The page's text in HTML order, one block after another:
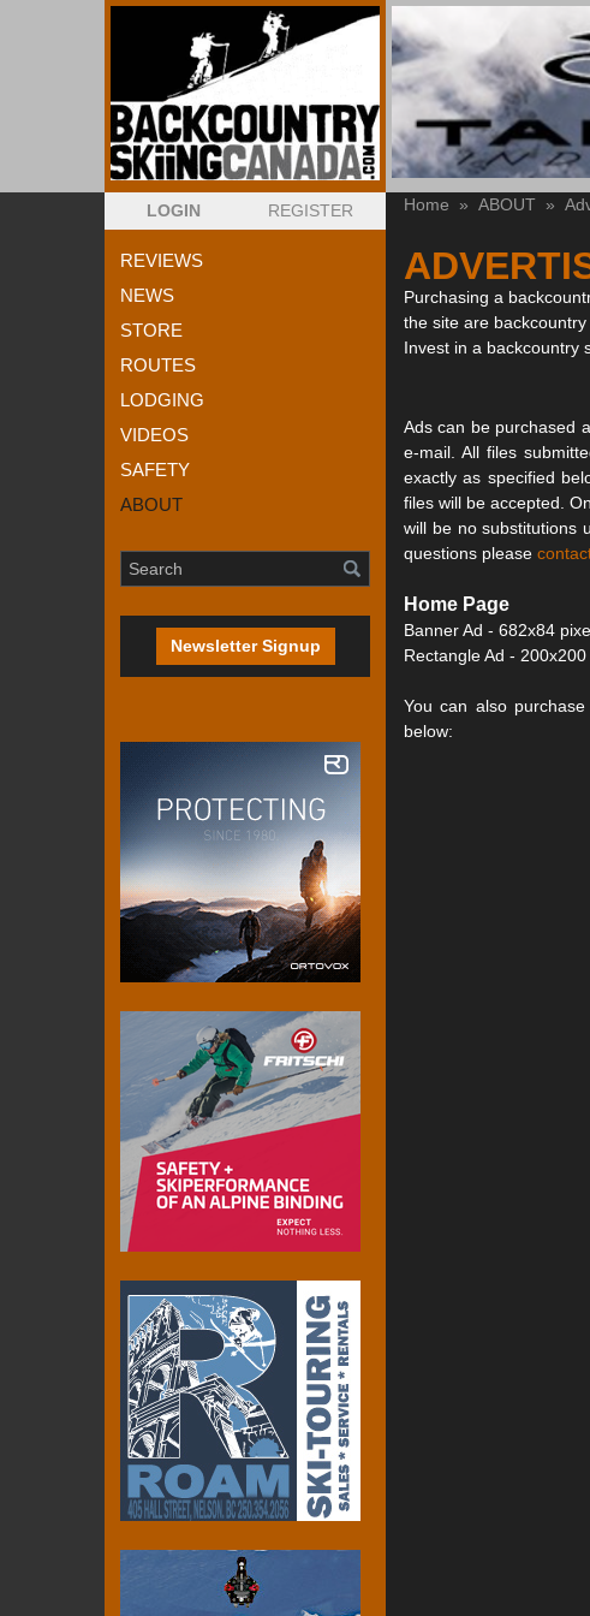
LOGIN REGISTER
REVIEWS
NEWS
STORE
ROUTES
LODGING
VIDEOS
SAFETY
ABOUT
Newsletter Signup
Home » ABOUT »
Purchasing a
the site are
Invest in a backcountry
Ads can be purchased
e-mail. All files
exactly as specified
files will be accepted.
will be no substitutions
questions please
Home Page
Banner Ad - 682x84
Rectangle Ad -
You can also
below: